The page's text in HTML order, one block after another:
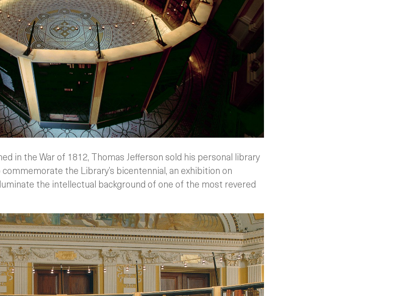
in the War of 1812, Thomas Jefferson sold his personal library
the Library’s bicentennial, an exhibition on
the intellectual background of one of the most revered